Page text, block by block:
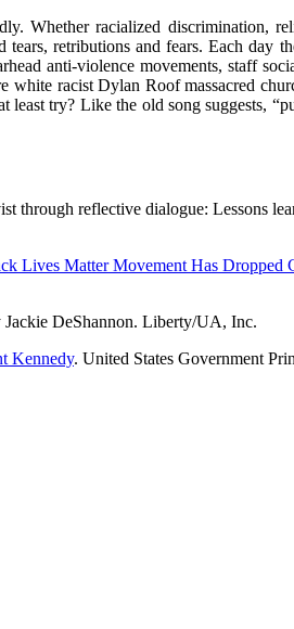
Whether racialized discrimination,
retributions and fears. Each day
anti-violence movements, staff
racist Dylan Roof massacred
least try? Like the old song
reflective dialogue: Lessons
Lives Matter Movement Has Dropped
DeShannon. Liberty/UA, Inc.
Kennedy. United States Government